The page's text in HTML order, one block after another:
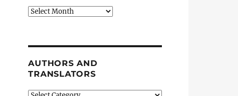
Archives
AUTHORS AND
TRANSLATORS